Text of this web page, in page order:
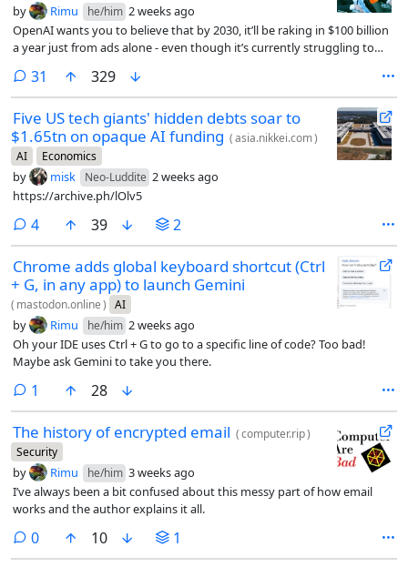
by Rimu he/him 2 weeks ago
OpenAI wants you to believe that by 2030, it’ll be raking in $100 billion
a year just from ads alone - even though it’s currently struggling to
31 comments
329
Five US tech giants' hidden debts soar to
$1.65tn on opaque AI funding (asia.nikkei.com)
AI
Economics
by misk Neo-Luddite 2 weeks ago
https://archive.ph/lOlv5
4comments
39 2
Chrome adds global keyboard shortcut (Ctrl
+ G, in any app) to launch Gemini
( mastodon.online) AI
by Rimu he/him 2 weeks ago
Oh your IDE uses Ctrl + G to go to a specific line of code? Too bad!
Maybe ask Gemini to take you there.
1 comment
28
The history of encrypted email (computer.rip)
Security
by Rimu he/him 3 weeks ago
I’ve always been a bit confused about this messy part of how email
works and the author explains it all.
0comments
10 1